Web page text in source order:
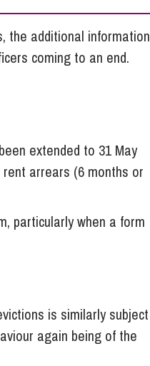
the additional information
coming to an end.
extended to 31 May
arrears (6 months or
particularly when a form
is similarly subject
again being of the